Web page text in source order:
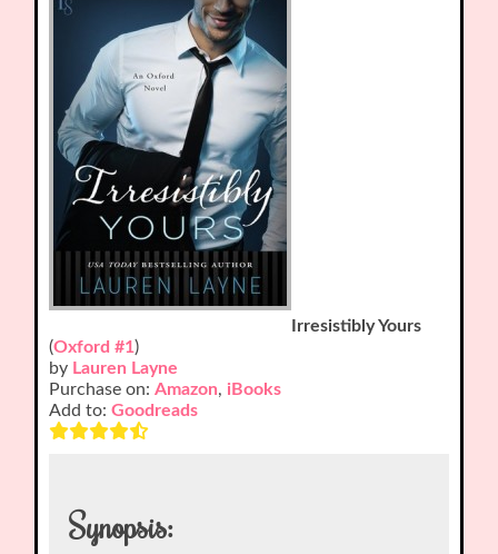
Irresistibly Yours
(Oxford #1)
by Lauren Layne
Purchase on:Amazon, iBooks
Add to:Goodreads
Synopsis: